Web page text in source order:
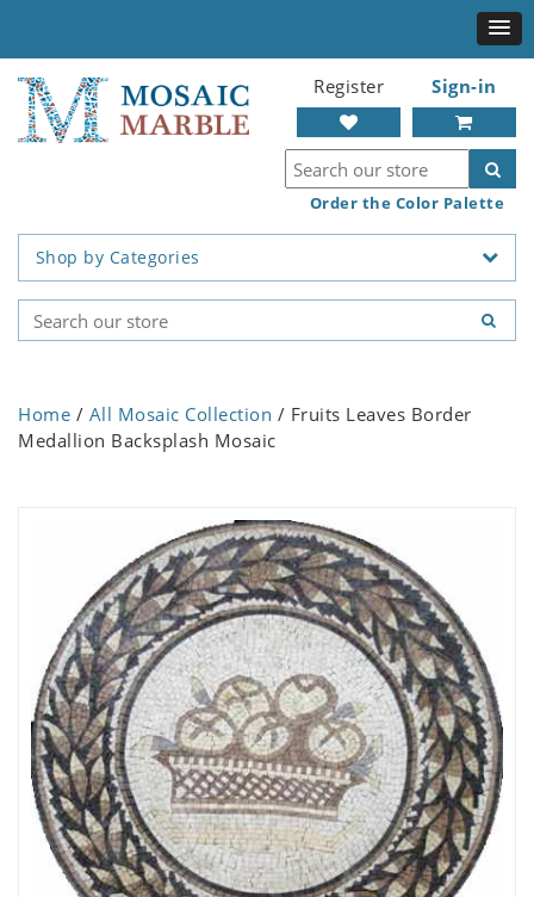
Register Sign-in
Order the Color Palette
Shop by Categories
Home / All Mosaic Collection / Fruits Leaves Border
Medallion Backsplash Mosaic